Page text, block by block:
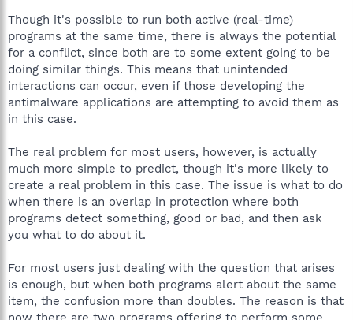
Though it's possible to run both active (real-time)
programs at the same time, there is always the potential
for a conflict, since both are to some extent going to be
doing similar things. This means that unintended
interactions can occur, even if those developing the
antimalware applications are attempting to avoid them as
in this case.
The real problem for most users, however, is actually
much more simple to predict, though it's more likely to
create a real problem in this case. The issue is what to do
when there is an overlap in protection where both
programs detect something, good or bad, and then ask
you what to do about it.
For most users just dealing with the question that arises
is enough, but when both programs alert about the same
item, the confusion more than doubles. The reason is that